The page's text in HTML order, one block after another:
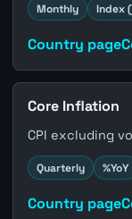
Monthly Index
Country page
Core Inflation
CPI excluding
Quarterly %YoY
Country page